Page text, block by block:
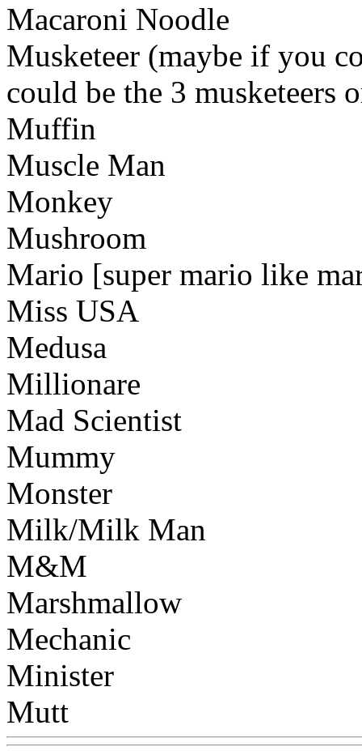
Macaroni Noodle
Musketeer (maybe if you
could be the 3 musketeers
Muffin
Muscle Man
Monkey
Mushroom
Mario [super mario like
Miss USA
Medusa
Millionare
Mad Scientist
Mummy
Monster
Milk/Milk Man
M&M
Marshmallow
Mechanic
Minister
Mutt